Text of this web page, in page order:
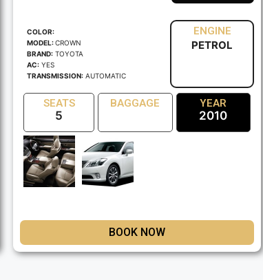
COLOR:
MODEL:CROWN
BRAND: TOYOTA
AC: YES
TRANSMISSION: AUTOMATIC
ENGINE
PETROL
SEATS
5
BAGGAGE YEAR
2010
BOOK NOW